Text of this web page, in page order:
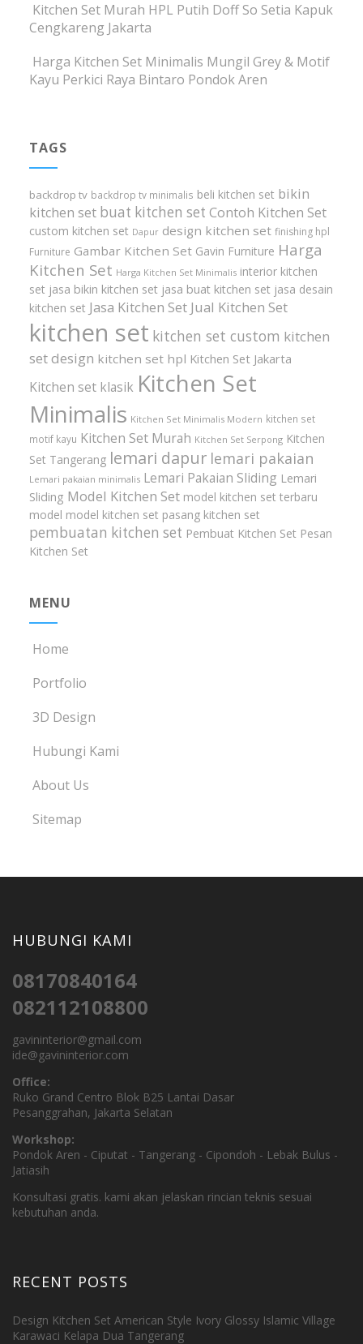
Kitchen Set Murah HPL Putih Doff So Setia Kapuk
Cengkareng Jakarta
Harga Kitchen Set Minimalis Mungil Grey & Motif
Kayu Perkici Raya Bintaro Pondok Aren
TAGS
backdrop tv backdrop tv minimalis beli kitchen set bikin
kitchen set buat kitchen set Contoh Kitchen Set
custom kitchen set Dapur design kitchen set finishing hpl
Furniture Gambar Kitchen Set Gavin Furniture Harga
Kitchen Set Harga Kitchen Set Minimalis interior kitchen
set jasa bikin kitchen set jasa buat kitchen set jasa desain
kitchen set Jasa Kitchen Set Jual Kitchen Set
kitchen set kitchen set custom kitchen
set design kitchen set hpl Kitchen Set Jakarta
Kitchen set klasik Kitchen Set
Minimalis Kitchen Set Minimalis Modern kitchen set
motif kayu Kitchen Set Murah Kitchen Set Serpong Kitchen
Set Tangerang lemari dapur lemari pakaian
Lemari pakaian minimalis Lemari Pakaian Sliding Lemari
Sliding Model Kitchen Set model kitchen set terbaru
model model kitchen set pasang kitchen set
pembuatan kitchen set Pembuat Kitchen Set Pesan
Kitchen Set
MENU
Home
Portfolio
3D Design
Hubungi Kami
About Us
Sitemap
HUBUNGI KAMI
08170840164
082112108800
gavininterior@gmail.com
ide@gavininterior.com
Office:
Ruko Grand Centro Blok B25 Lantai Dasar
Pesanggrahan, Jakarta Selatan
Workshop:
Pondok Aren - Ciputat - Tangerang - Cipondoh - Lebak Bulus -
Jatiasih
Konsultasi gratis. kami akan jelaskan rincian teknis sesuai
kebutuhan anda.
RECENT POSTS
Design Kitchen Set American Style Ivory Glossy Islamic Village
Karawaci Kelapa Dua Tangerang